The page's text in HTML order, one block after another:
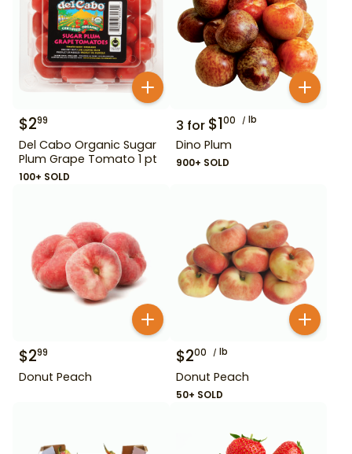
$299
Del Cabo Organic Sugar
Plum Grape Tomato 1 pt
100+ SOLD
3 for $100 lb
Dino Plum
900+ SOLD
$299
Donut Peach
$200 lb
Donut Peach
50+ SOLD